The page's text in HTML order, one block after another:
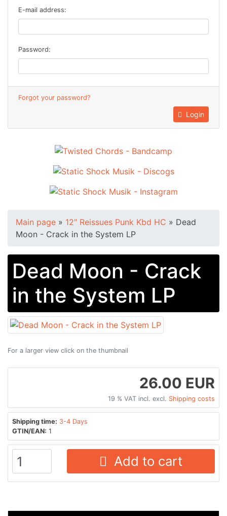
E-mail address:
Password:
Forgot your password?
Login
Main page » 12" Reissues Punk Kbd HC » Dead
Moon - Crack in the System LP
Dead Moon - Crack
in the System LP
For a larger view click on the thumbnail
26.00 EUR
19 % VAT incl. excl. Shipping costs
Shipping time: 3-4 Days
GTIN/EAN: 1
Add to cart